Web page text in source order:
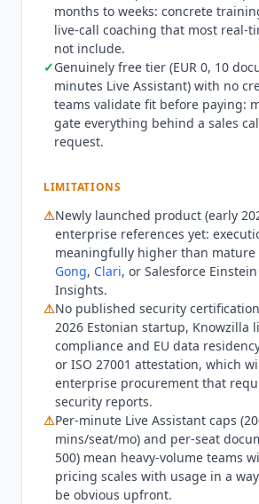
billing. Monthly rates are EUR 49,
The product pairs real-time in-
Email Practice and Cold Calling
aimed at cutting rep ramp time,
with Salesforce, HubSpot, Attio,
Notion. As an early-2026
publishes GDPR compliance and
residency but no SOC 2 or ISO
intelligence platforms like
months to weeks: concrete
live-call coaching that most real-
not include.
✓Genuinely free tier (EUR 0, 10
minutes Live Assistant) with no
teams validate fit before paying:
gate everything behind a sales
request.
LIMITATIONS
⚠Newly launched product (early
enterprise references yet:
meaningfully higher than mature
Gong, Clari, or Salesforce
Insights.
⚠No published security
2026 Estonian startup, Knowzilla
compliance and EU data
or ISO 27001 attestation, which
enterprise procurement that
security reports.
⚠Per-minute Live Assistant caps
mins/seat/mo) and per-seat
500) mean heavy-volume teams
pricing scales with usage in a
be obvious upfront.